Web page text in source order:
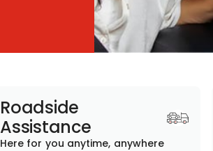
Roadside
Assistance
Here for you anytime, anywhere